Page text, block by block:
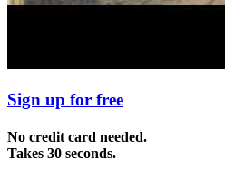
Sign up for free
No credit card needed.
Takes 30 seconds.